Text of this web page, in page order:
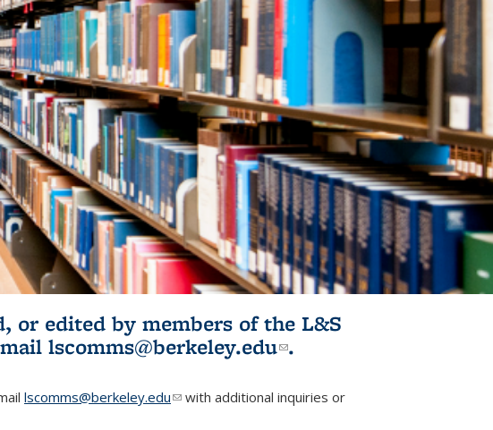
or edited by members of the L&S
external)
lscomms@berkeley.edu(link sends e-
.
lscomms@berkeley.edu(link sends e-mail)
with additional inquiries or